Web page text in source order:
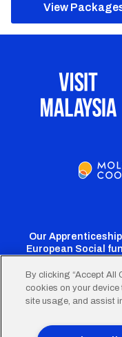
View
Our
European Social
By clicking “Accept All
cookies on your
site usage, and assist